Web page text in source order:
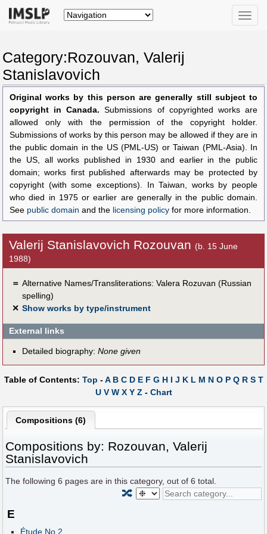
Toggle
Category:Rozouvan, Valerij
Stanislavovich
Original works by this person are generally still subject to
copyright in Canada. Submissions of copyrighted works are
allowed only with the permission of the copyright holder.
Submissions of works by this person may be allowed if they are in
the public domain in the US (PML-US) or Taiwan (PML-Asia). In
the US, all works published in 1930 and earlier in the public
domain; works first published afterwards may be protected by
copyright (with some exceptions). In Taiwan, works by people
who died in 1975 or earlier are generally in the public domain.
See public domain and the licensing policy for more information.
Valerij Stanislavovich Rozouvan (b. 15 June
1988)
＝ Alternative Names/Transliterations: Valera Rozuvan (Russian
spelling)
✕ Show works by type/instrument
External links
Detailed biography: None given
Table of Contents: Top -A B C D E F G H I J K L M N O P Q R S T
U V W X Y Z- Chart
Compositions (6)
Compositions by: Rozouvan, Valerij
Stanislavovich
The following6 pages are in this category, out of6 total.
🔀
E
Étude No.2